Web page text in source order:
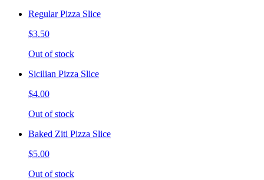
Regular Pizza Slice
$3.50
Out of stock
Sicilian Pizza Slice
$4.00
Out of stock
Baked Ziti Pizza Slice
$5.00
Out of stock